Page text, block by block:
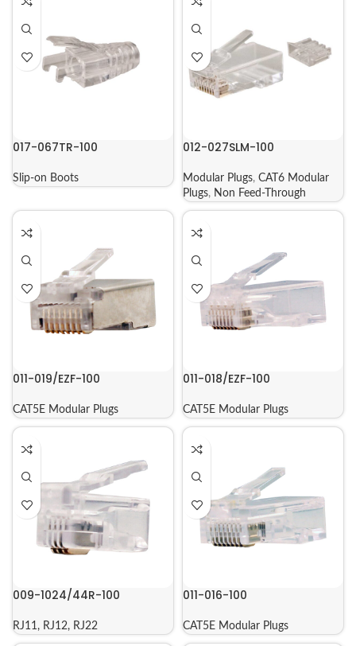
017-067TR-100
Slip-on Boots
012-027SLM-100
Modular Plugs, CAT6 Modular
Plugs, Non Feed-Through
011-019/EZF-100
CAT5E Modular Plugs
011-018/EZF-100
CAT5E Modular Plugs
009-1024/44R-100
RJ11, RJ12, RJ22
011-016-100
CAT5E Modular Plugs